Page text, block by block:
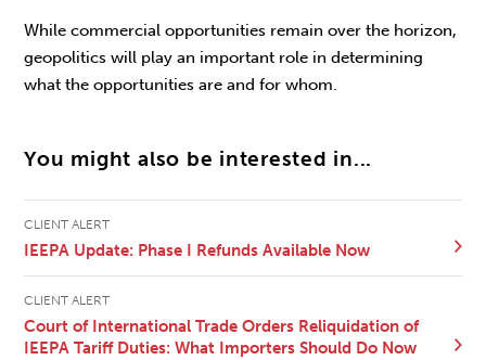
While commercial opportunities remain over the horizon,
geopolitics will play an important role in determining
what the opportunities are and for whom.
You might also be interested in...
CLIENT ALERT
IEEPA Update: Phase I Refunds Available Now
CLIENT ALERT
Court of International Trade Orders Reliquidation of
IEEPA Tariff Duties: What Importers Should Do Now